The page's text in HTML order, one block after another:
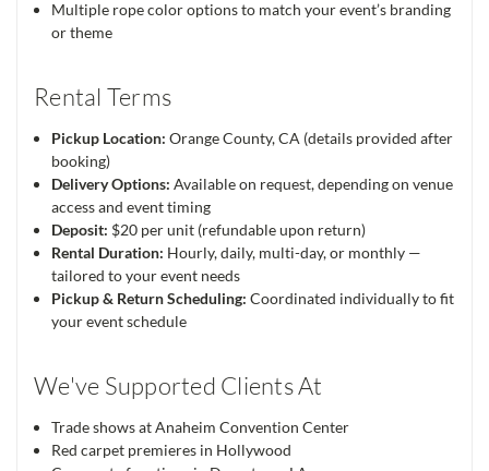
Multiple rope color options to match your event’s branding
or theme
Rental Terms
Pickup Location: Orange County, CA (details provided after
booking)
Delivery Options: Available on request, depending on venue
access and event timing
Deposit: $20 per unit (refundable upon return)
Rental Duration: Hourly, daily, multi-day, or monthly —
tailored to your event needs
Pickup & Return Scheduling: Coordinated individually to fit
your event schedule
We've Supported Clients At
Trade shows at Anaheim Convention Center
Red carpet premieres in Hollywood